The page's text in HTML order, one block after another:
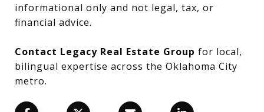
informational only and not legal, tax, or
financial advice.
Contact Legacy Real Estate Group for local,
bilingual expertise across the Oklahoma City
metro.